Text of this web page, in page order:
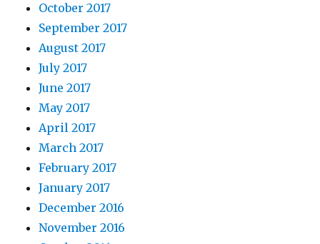
October 2017
September 2017
August 2017
July 2017
June 2017
May 2017
April 2017
March 2017
February 2017
January 2017
December 2016
November 2016